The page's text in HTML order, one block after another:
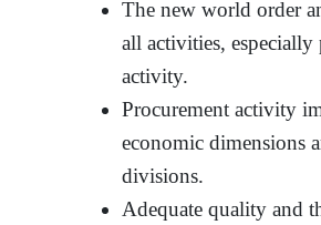
The new world order
all activities, especially
activity.
Procurement activity
economic dimensions
divisions.
Adequate quality and